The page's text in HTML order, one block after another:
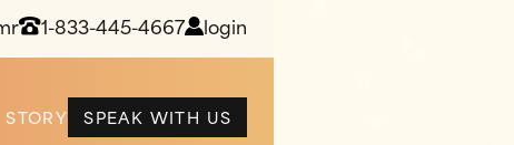
1-833-445-4667 login
STORY SPEAK WITH US